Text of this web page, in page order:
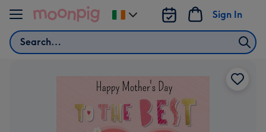
Skip to content
Search
Sign In
Change
delivery